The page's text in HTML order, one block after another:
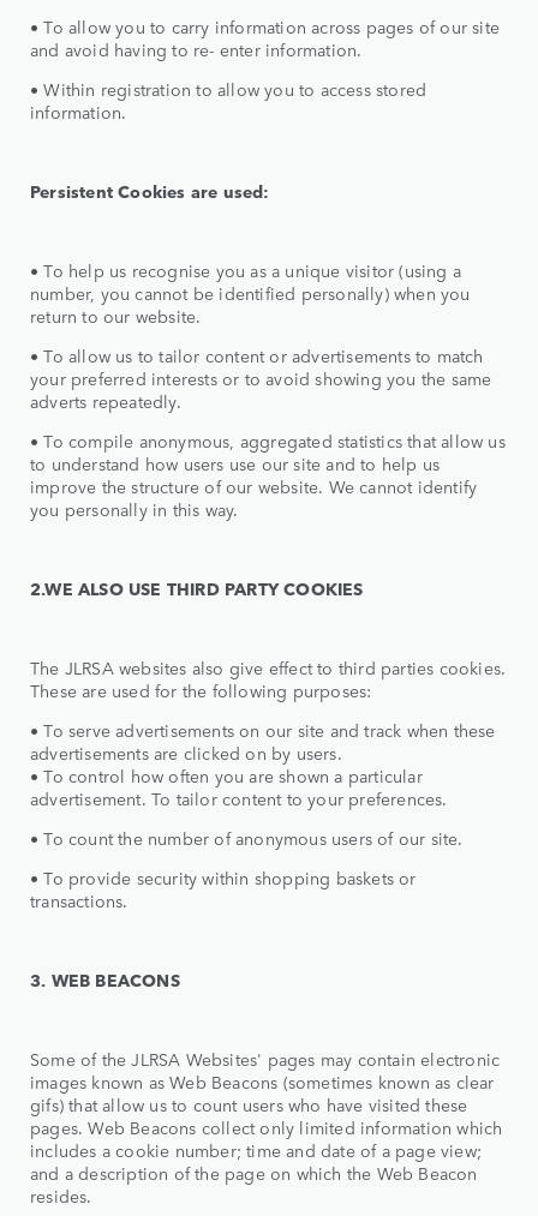
• To allow you to carry information across pages of our site
and avoid having to re- enter information.
• Within registration to allow you to access stored
information.
Persistent Cookies are used:
•To help us recognise you as a unique visitor (using a
number, you cannot be identified personally) when you
return to our website.
• To allow us to tailor content or advertisements to match
your preferred interests or to avoid showing you the same
adverts repeatedly.
• To compile anonymous, aggregated statistics that allow us
to understand how users use our site and to help us
improve the structure of our website. We cannot identify
you personally in this way.
2.WE ALSO USE THIRD PARTY COOKIES
The JLRSA websites also give effect to third parties cookies.
These are used for the following purposes:
• To serve advertisements on our site and track when these
advertisements are clicked on by users.
• To control how often you are shown a particular
advertisement. To tailor content to your preferences.
• To count the number of anonymous users of our site.
• To provide security within shopping baskets or
transactions.
3. WEB BEACONS
Some of the JLRSA Websites' pages may contain electronic
images known as Web Beacons (sometimes known as clear
gifs) that allow us to count users who have visited these
pages. Web Beacons collect only limited information which
includes a cookie number; time and date of a page view;
and a description of the page on which the Web Beacon
resides.